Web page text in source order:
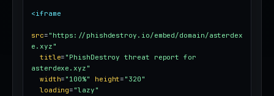
<iframe
src= "https://phishdestroy.io/embed/domain/asterdex
e.xyz"
title= "PhishDestroy threat report for
asterdexe.xyz"
width= "100%" height= "320"
loading= "lazy"